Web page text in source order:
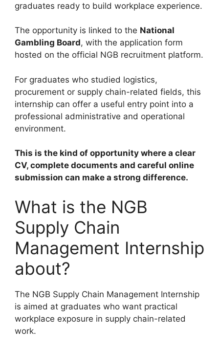
graduates ready to build workplace experience.
The opportunity is linked to the National
Gambling Board, with the application form
hosted on the official NGB recruitment platform.
For graduates who studied logistics,
procurement or supply chain-related fields, this
internship can offer a useful entry point into a
professional administrative and operational
environment.
This is the kind of opportunity where a clear
CV, complete documents and careful online
submission can make a strong difference.
What is the NGB
Supply Chain
Management Internship
about?
The NGB Supply Chain Management Internship
is aimed at graduates who want practical
workplace exposure in supply chain-related
work.